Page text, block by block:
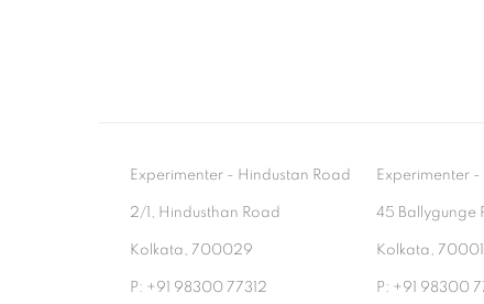
Experimenter - Hindustan Road
2/1, Hindusthan Road
Kolkata, 700029
P: +91 98300 77312
45 Ballygunge
Kolkata,
P: +91 98300